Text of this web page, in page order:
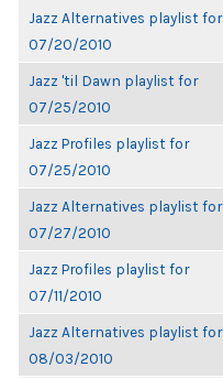
Jazz Alternatives playlist for
07/20/2010
Jazz 'til Dawn playlist for
07/25/2010
Jazz Profiles playlist for
07/25/2010
Jazz Alternatives playlist for
07/27/2010
Jazz Profiles playlist for
07/11/2010
Jazz Alternatives playlist for
08/03/2010